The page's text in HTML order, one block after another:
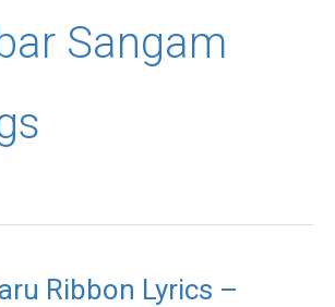
Sangam
Ribbon Lyrics –